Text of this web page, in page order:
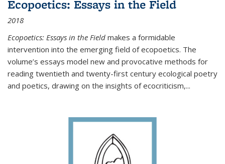
Ecopoetics: Essays in the Field
2018
Ecopoetics: Essays in the Field makes a formidable
intervention into the emerging field of ecopoetics. The
volume’s essays model new and provocative methods for
reading twentieth and twenty-first century ecological poetry
and poetics, drawing on the insights of ecocriticism,...